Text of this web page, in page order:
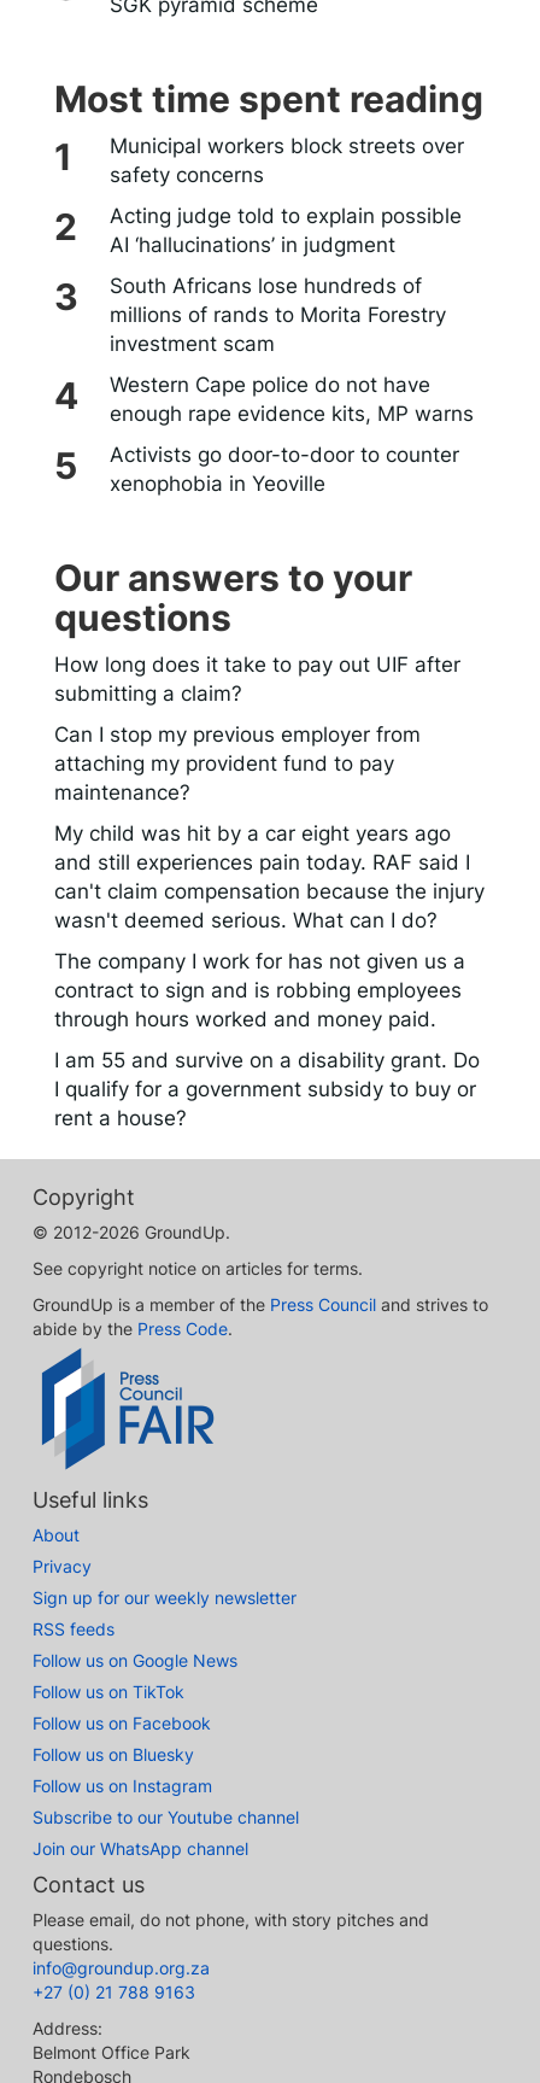
SGK pyramid scheme
Most time spent reading
Municipal workers block streets over
safety concerns
Acting judge told to explain possible
AI ‘hallucinations’ in judgment
South Africans lose hundreds of
millions of rands to Morita Forestry
investment scam
Western Cape police do not have
enough rape evidence kits, MP warns
Activists go door-to-door to counter
xenophobia in Yeoville
Our answers to your
questions
How long does it take to pay out UIF after
submitting a claim?
Can I stop my previous employer from
attaching my provident fund to pay
maintenance?
My child was hit by a car eight years ago
and still experiences pain today. RAF said I
can't claim compensation because the injury
wasn't deemed serious. What can I do?
The company I work for has not given us a
contract to sign and is robbing employees
through hours worked and money paid.
I am 55 and survive on a disability grant. Do
I qualify for a government subsidy to buy or
rent a house?
Copyright
© 2012-2026 GroundUp.
See copyright notice on articles for terms.
GroundUp is a member of the Press Council and strives to
abide by the Press Code.
Useful links
About
Privacy
Sign up for our weekly newsletter
RSS feeds
Follow us on Google News
Follow us on TikTok
Follow us on Facebook
Follow us on Bluesky
Follow us on Instagram
Subscribe to our Youtube channel
Join our WhatsApp channel
Contact us
Please email, do not phone, with story pitches and
questions.
info@groundup.org.za
+27 (0) 21 788 9163
Address:
Belmont Office Park
Rondebosch